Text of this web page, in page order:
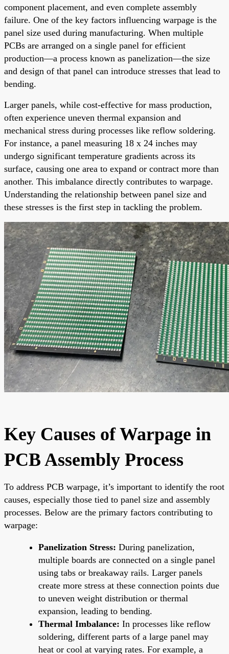
component placement, and even complete assembly
failure. One of the key factors influencing warpage is the
panel size used during manufacturing. When multiple
PCBs are arranged on a single panel for efficient
production—a process known as panelization—the size
and design of that panel can introduce stresses that lead to
bending.
Larger panels, while cost-effective for mass production,
often experience uneven thermal expansion and
mechanical stress during processes like reflow soldering.
For instance, a panel measuring 18 x 24 inches may
undergo significant temperature gradients across its
surface, causing one area to expand or contract more than
another. This imbalance directly contributes to warpage.
Understanding the relationship between panel size and
these stresses is the first step in tackling the problem.
Key Causes of Warpage in
PCB Assembly Process
To address PCB warpage, it’s important to identify the root
causes, especially those tied to panel size and assembly
processes. Below are the primary factors contributing to
warpage:
Panelization Stress: During panelization,
multiple boards are connected on a single panel
using tabs or breakaway rails. Larger panels
create more stress at these connection points due
to uneven weight distribution or thermal
expansion, leading to bending.
Thermal Imbalance: In processes like reflow
soldering, different parts of a large panel may
heat or cool at varying rates. For example, a